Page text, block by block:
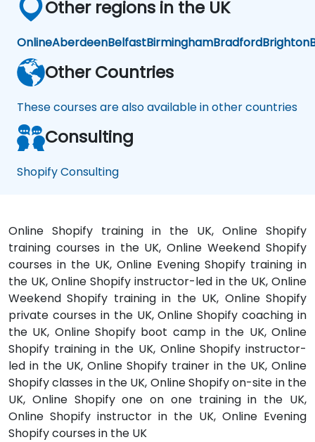
Other regions in the UK
OnlineAberdeenBelfastBirminghamBradfordBrighton
Other Countries
These courses are also available in other countries
Consulting
Shopify Consulting
Online Shopify training in the UK, Online Shopify
training courses in the UK, Online Weekend Shopify
courses in the UK, Online Evening Shopify training in
the UK, Online Shopify instructor-led in the UK, Online
Weekend Shopify training in the UK, Online Shopify
private courses in the UK, Online Shopify coaching in
the UK, Online Shopify boot camp in the UK, Online
Shopify training in the UK, Online Shopify instructor-
led in the UK, Online Shopify trainer in the UK, Online
Shopify classes in the UK, Online Shopify on-site in the
UK, Online Shopify one on one training in the UK,
Online Shopify instructor in the UK, Online Evening
Shopify courses in the UK